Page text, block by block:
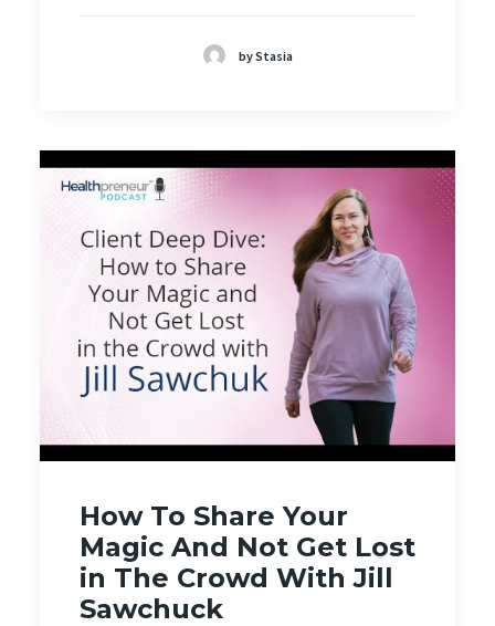
by Stasia
How To Share Your
Magic And Not Get Lost
in The Crowd With Jill
Sawchuck